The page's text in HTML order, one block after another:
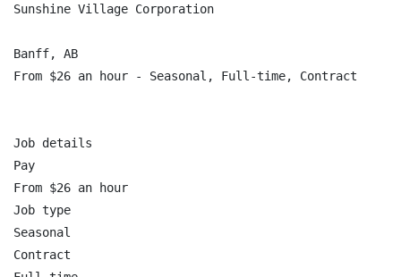
Sunshine Village Corporation
Banff, AB
From $26 an hour - Seasonal, Full-time, Contract
Job details
Pay
From $26 an hour
Job type
Seasonal
Contract